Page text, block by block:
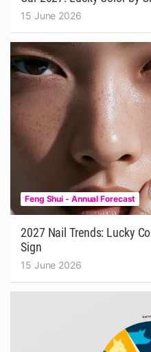
15 June 2026
Feng Shui - Annual Forecast
2027 Nail Trends: Lucky
Sign
15 June 2026